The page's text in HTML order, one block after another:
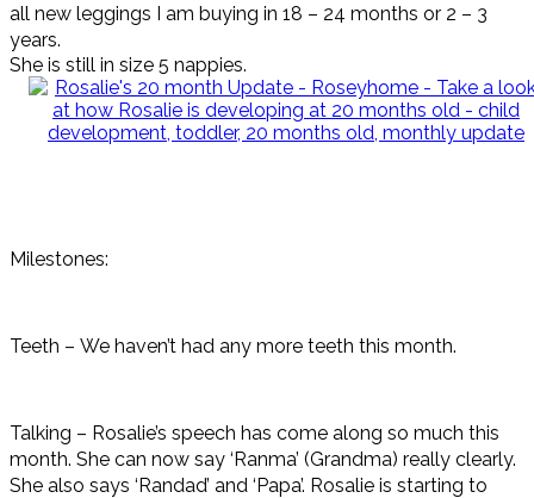
all new leggings I am buying in 18 – 24 months or 2 – 3
years.
She is still in size 5 nappies.
Milestones:
Teeth – We haven’t had any more teeth this month.
Talking – Rosalie’s speech has come along so much this
month. She can now say ‘Ranma’ (Grandma) really clearly.
She also says ‘Randad’ and ‘Papa’. Rosalie is starting to